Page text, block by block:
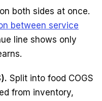
both sides at once.
between service
line shows only
Split into food COGS
from inventory,